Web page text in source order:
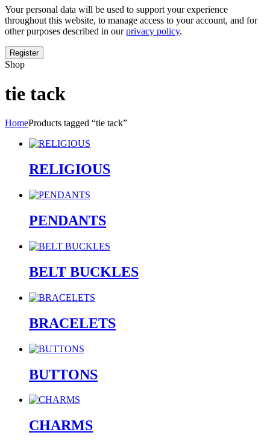
Your personal data will be used to support your experience
throughout this website, to manage access to your account, and for
other purposes described in ourprivacy policy.
Shop
tie tack
HomeProducts tagged “tie tack”
RELIGIOUS
PENDANTS
BELT BUCKLES
BRACELETS
BUTTONS
CHARMS